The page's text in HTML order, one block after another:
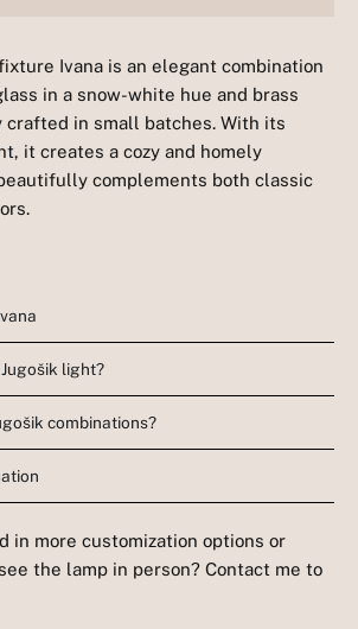
Ivana is an elegant combination
in a snow-white hue and brass
in small batches. With its
it creates a cozy and homely
complements both classic
light?
combinations?
in more customization options or
the lamp in person? Contact me to